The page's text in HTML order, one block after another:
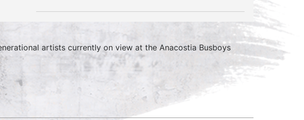
artists currently on view at the Anacostia Busboys